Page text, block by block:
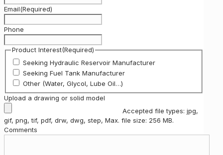
Email(Required)
Phone
Product Interest(Required)
Seeking Hydraulic Reservoir Manufacturer
Seeking Fuel Tank Manufacturer
Other (Water, Glycol, Lube Oil…)
Upload a drawing or solid model
Accepted file types: jpg,
gif, png, tif, pdf, drw, dwg, step, Max. file size: 256 MB.
Comments